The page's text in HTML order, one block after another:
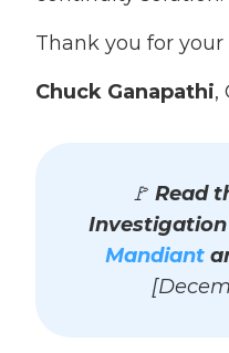
Thank you for
Chuck Ganapathi,
🚩 Read
Mandiant